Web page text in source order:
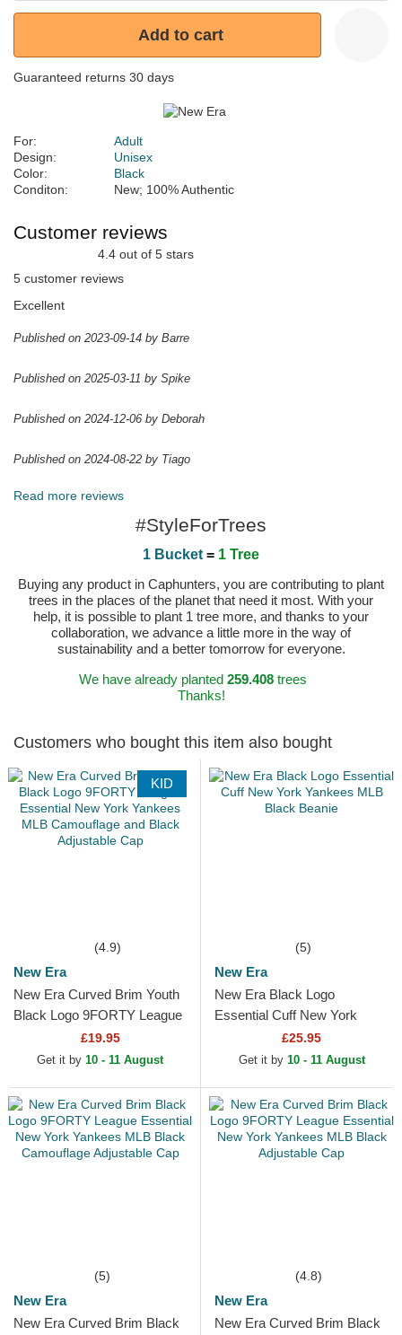
Add to cart
Guaranteed returns 30 days
For:
Adult
Design:
Unisex
Color:
Black
Conditon:
New; 100% Authentic
Customer reviews
4.4 out of 5 stars
5 customer reviews
Excellent
Published on 2023-09-14 by Barre
Published on 2025-03-11 by Spike
Published on 2024-12-06 by Deborah
Published on 2024-08-22 by Tiago
Read more reviews
#StyleForTrees
1 Bucket = 1 Tree
Buying any product in Caphunters, you are contributing to plant
trees in the places of the planet that need it most. With your
help, it is possible to plant 1 tree more, and thanks to your
collaboration, we advance a little more in the way of
sustainability and a better tomorrow for everyone.
We have already planted 259.408trees
Thanks!
Customers who bought this item also bought
KID
(4.9)
New Era
New Era Curved Brim Youth
Black Logo 9FORTY League
Essential New York Yankees
MLB Camouflage and...
£19.95
Get it by 10 - 11 August
(5)
New Era
New Era Black Logo
Essential Cuff New York
Yankees MLB Black Beanie
£25.95
Get it by 10 - 11 August
(5)
New Era
New Era Curved Brim Black
(4.8)
New Era
New Era Curved Brim Black